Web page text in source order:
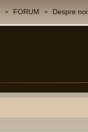
FORUM Despre noi